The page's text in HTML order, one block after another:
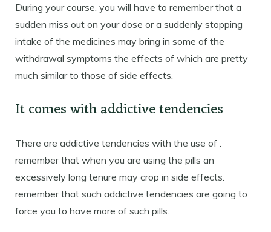
During your course, you will have to remember that a
sudden miss out on your dose or a suddenly stopping
intake of the medicines may bring in some of the
withdrawal symptoms the effects of which are pretty
much similar to those of side effects.
It comes with addictive tendencies
There are addictive tendencies with the use of .
remember that when you are using the pills an
excessively long tenure may crop in side effects.
remember that such addictive tendencies are going to
force you to have more of such pills.